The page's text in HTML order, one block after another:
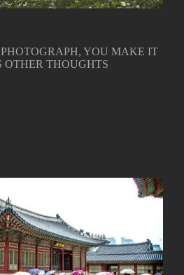
YOU MAKE IT
OTHER THOUGHTS